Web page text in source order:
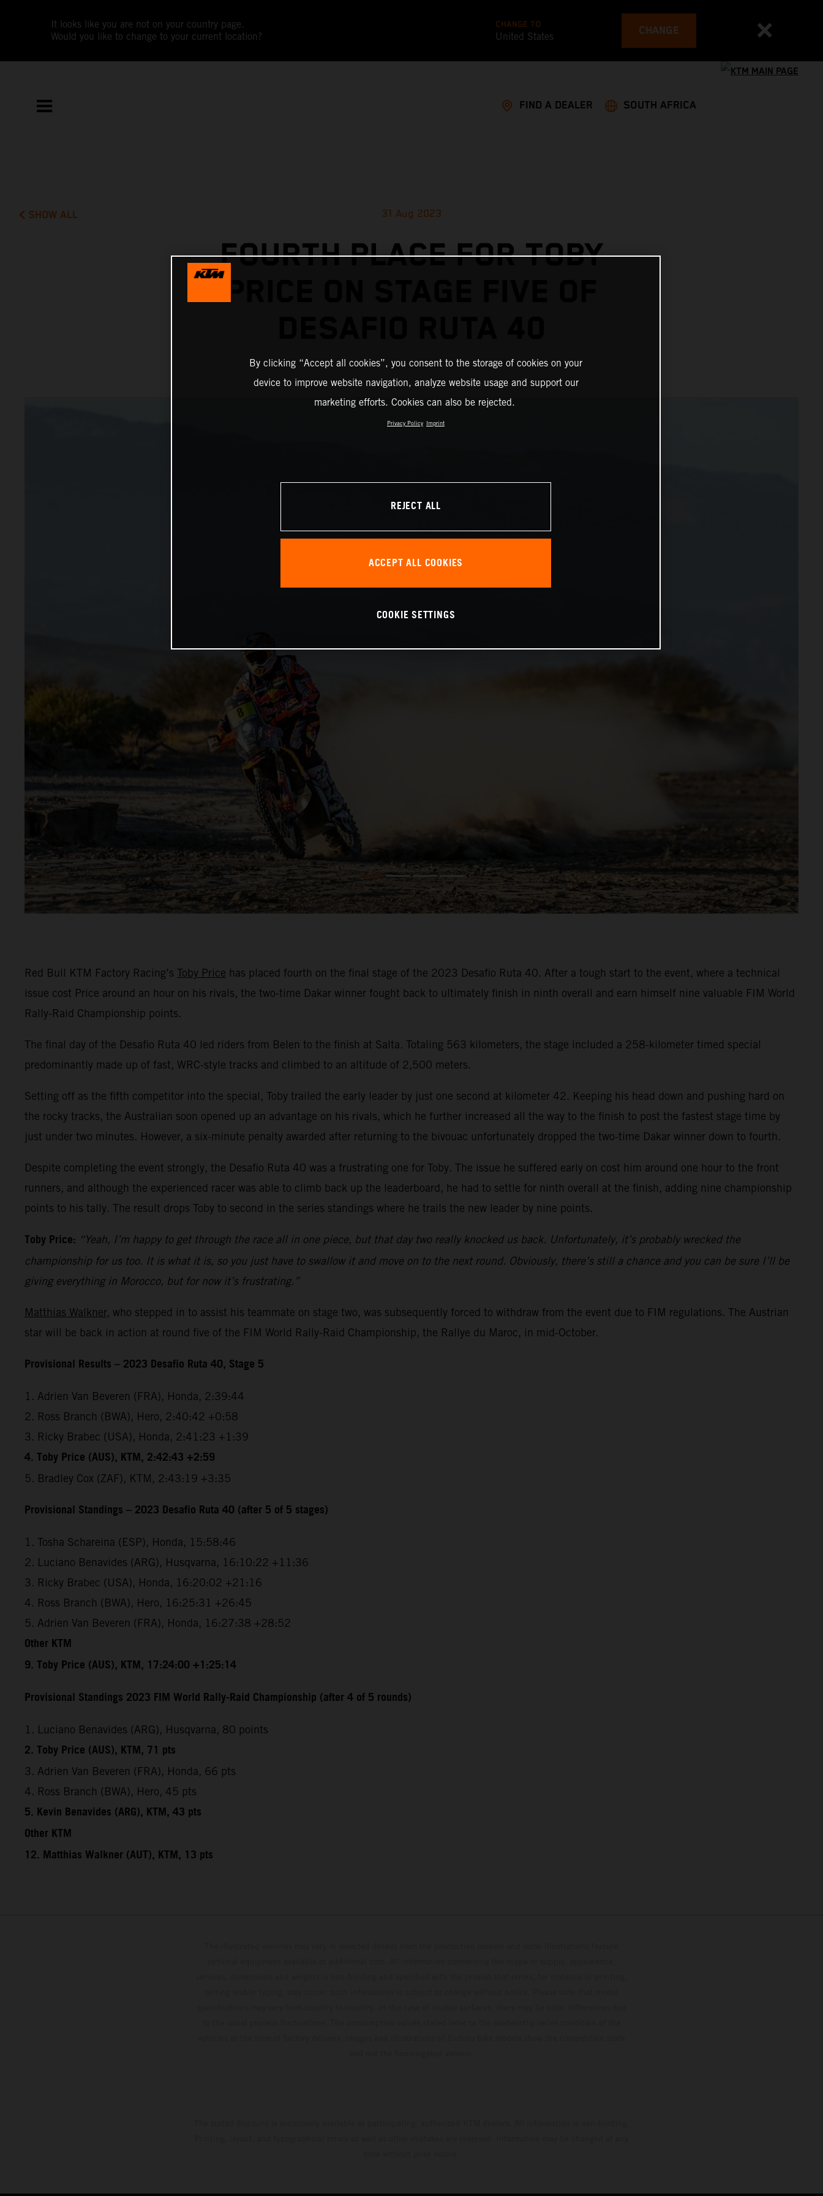
It looks like you are not on your country page.
Would you like to change to your current location?
CHANGE TO
United States CHANGE
FIND A DEALER SOUTH AFRICA
SHOW ALL 31 Aug 2023
FOURTH PLACE FOR TOBY
PRICE ON STAGE FIVE OF
Red Bull KTM Factory Racing’s Toby Price has placed fourth on the final stage of the 2023 Desafio Ruta 40. After a tough start to the event, where a technical
issue cost Price around an hour on his rivals, the two-time Dakar winner fought back to ultimately finish in ninth overall and earn himself nine valuable FIM World
Rally-Raid Championship points.
The final day of the Desafio Ruta 40 led riders from Belen to the finish at Salta. Totaling 563 kilometers, the stage included a 258-kilometer timed special
predominantly made up of fast, WRC-style tracks and climbed to an altitude of 2,500 meters.
Setting off as the fifth competitor into the special, Toby trailed the early leader by just one second at kilometer 42. Keeping his head down and pushing hard on
the rocky tracks, the Australian soon opened up an advantage on his rivals, which he further increased all the way to the finish to post the fastest stage time by
just under two minutes. However, a six-minute penalty awarded after returning to the bivouac unfortunately dropped the two-time Dakar winner down to fourth.
Despite completing the event strongly, the Desafio Ruta 40 was a frustrating one for Toby. The issue he suffered early on cost him around one hour to the front
runners, and although the experienced racer was able to climb back up the leaderboard, he had to settle for ninth overall at the finish, adding nine championship
points to his tally. The result drops Toby to second in the series standings where he trails the new leader by nine points.
Toby Price: “Yeah, I’m happy to get through the race all in one piece, but that day two really knocked us back. Unfortunately, it’s probably wrecked the
championship for us too. It is what it is, so you just have to swallow it and move on to the next round. Obviously, there’s still a chance and you can be sure I’ll be
giving everything in Morocco, but for now it’s frustrating.”
Matthias Walkner, who stepped in to assist his teammate on stage two, was subsequently forced to withdraw from the event due to FIM regulations. The Austrian
star will be back in action at round five of the FIM World Rally-Raid Championship, the Rallye du Maroc, in mid-October.
Provisional Results – 2023 Desafio Ruta 40, Stage 5
1. Adrien Van Beveren (FRA), Honda, 2:39:44
2. Ross Branch (BWA), Hero, 2:40:42 +0:58
3. Ricky Brabec (USA), Honda, 2:41:23 +1:39
4. Toby Price (AUS), KTM, 2:42:43 +2:59
5. Bradley Cox (ZAF), KTM, 2:43:19 +3:35
Provisional Standings – 2023 Desafio Ruta 40 (after 5 of 5 stages)
1. Tosha Schareina (ESP), Honda, 15:58:46
2. Luciano Benavides (ARG), Husqvarna, 16:10:22 +11:36
3. Ricky Brabec (USA), Honda, 16:20:02 +21:16
4. Ross Branch (BWA), Hero, 16:25:31 +26:45
5. Adrien Van Beveren (FRA), Honda, 16:27:38 +28:52
Other KTM
9. Toby Price (AUS), KTM, 17:24:00 +1:25:14
Provisional Standings 2023 FIM World Rally-Raid Championship (after 4 of 5 rounds)
1. Luciano Benavides (ARG), Husqvarna, 80 points
2. Toby Price (AUS), KTM, 71 pts
3. Adrien Van Beveren (FRA), Honda, 66 pts
4. Ross Branch (BWA), Hero, 45 pts
5. Kevin Benavides (ARG), KTM, 43 pts
Other KTM
12. Matthias Walkner (AUT), KTM, 13 pts
By clicking “Accept all cookies”, you consent to the storage of cookies on your
device to improve website navigation, analyze website usage and support our
marketing efforts. Cookies can also be rejected.
Privacy Policy Imprint
REJECT ALL
ACCEPT ALL COOKIES
COOKIE SETTINGS